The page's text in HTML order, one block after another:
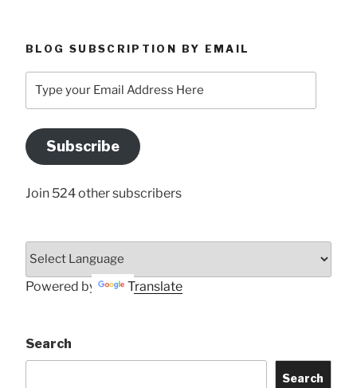
BLOG SUBSCRIPTION BY EMAIL
your
Address
Here
Subscribe
Join 524 other subscribers
Powered by Translate
Search
Search